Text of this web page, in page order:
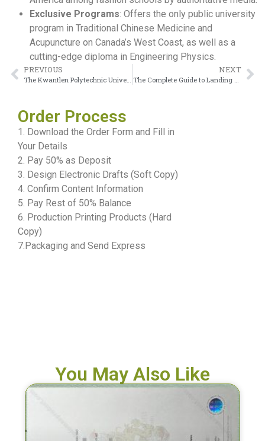
Exclusive Programs: Offers the only public university
program in Traditional Chinese Medicine and
Acupuncture on Canada’s West Coast, as well as a
cutting-edge diploma in Engineering Physics.
PREVIOUS NEXT
Order Process
1. Download the Order Form and Fill in
Your Details
2. Pay 50% as Deposit
3. Design Electronic Drafts (Soft Copy)
4. Confirm Content Information
5. Pay Rest of 50% Balance
6. Production Printing Products (Hard
Copy)
7.Packaging and Send Express
You May Also Like